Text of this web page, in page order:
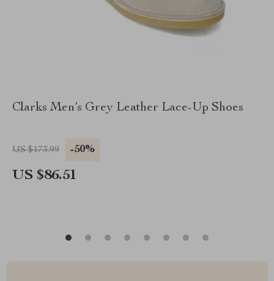
Clarks Men’s Grey Leather Lace-Up Shoes
US $173.99 -50%
US $86.51